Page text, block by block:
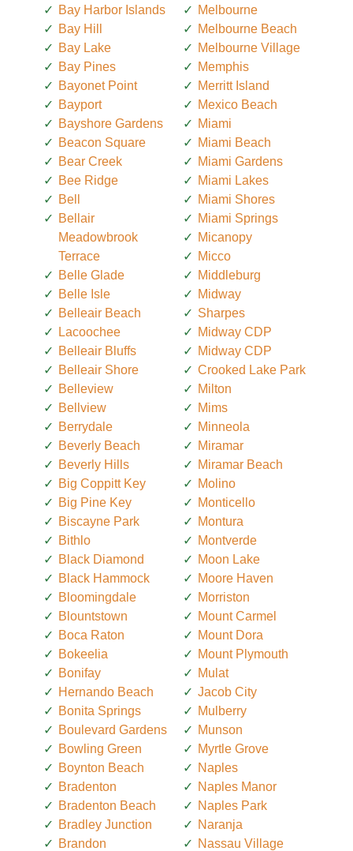
Bay Harbor Islands
Bay Hill
Bay Lake
Bay Pines
Bayonet Point
Bayport
Bayshore Gardens
Beacon Square
Bear Creek
Bee Ridge
Bell
Bellair
Meadowbrook
Terrace
Belle Glade
Belle Isle
Belleair Beach
Lacoochee
Belleair Bluffs
Belleair Shore
Belleview
Bellview
Berrydale
Beverly Beach
Beverly Hills
Big Coppitt Key
Big Pine Key
Biscayne Park
Bithlo
Black Diamond
Black Hammock
Bloomingdale
Blountstown
Boca Raton
Bokeelia
Bonifay
Hernando Beach
Bonita Springs
Boulevard Gardens
Bowling Green
Boynton Beach
Bradenton
Bradenton Beach
Bradley Junction
Brandon
Melbourne
Melbourne Beach
Melbourne Village
Memphis
Merritt Island
Mexico Beach
Miami
Miami Beach
Miami Gardens
Miami Lakes
Miami Shores
Miami Springs
Micanopy
Micco
Middleburg
Midway
Sharpes
Midway CDP
Midway CDP
Crooked Lake Park
Milton
Mims
Minneola
Miramar
Miramar Beach
Molino
Monticello
Montura
Montverde
Moon Lake
Moore Haven
Morriston
Mount Carmel
Mount Dora
Mount Plymouth
Mulat
Jacob City
Mulberry
Munson
Myrtle Grove
Naples
Naples Manor
Naples Park
Naranja
Nassau Village